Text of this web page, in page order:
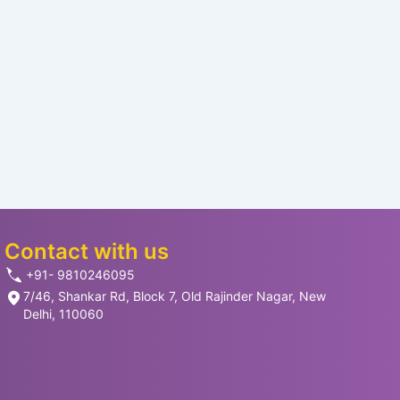
Contact with us
+91- 9810246095
7/46, Shankar Rd, Block 7, Old Rajinder Nagar, New
Delhi, 110060